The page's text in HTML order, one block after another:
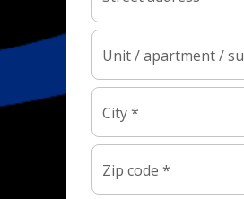
This is anHTMLelement